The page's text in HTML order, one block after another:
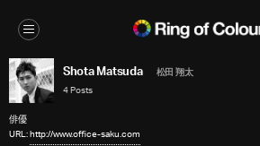
Shota Matsuda
松田 翔太
4 Posts
俳優
URL:http://www.office-saku.com